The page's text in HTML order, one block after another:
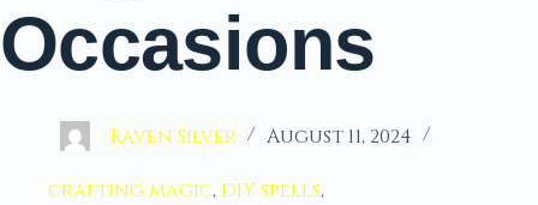
Occasions
Raven Silver August 11, 2024
crafting magic, DIY spells,